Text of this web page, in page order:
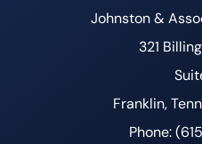
Johnston &
321
Franklin,
Phone: